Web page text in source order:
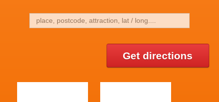
Get directions